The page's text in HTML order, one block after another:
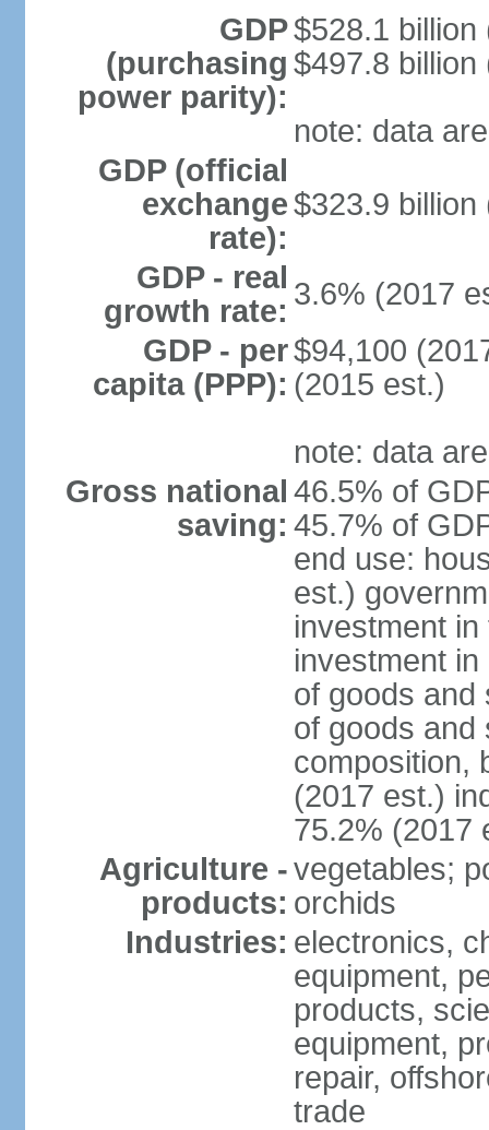
GDP
(purchasing
power parity):
$528.1 billion
$497.8 billion
note: data
GDP (official
exchange
rate):
$323.9 billion
GDP - real
growth rate: 3.6% (2017
GDP - per
capita (PPP):
$94,100
(2015 est.)
note: data
Gross national
saving:
46.5% of
45.7% of
end use:
est.)
investment
investment
of goods and
of goods and
composition,
(2017 est.)
75.2% (2017
Agriculture -
products:
vegetables;
orchids
Industries: electronics,
equipment,
products,
equipment,
repair,
trade